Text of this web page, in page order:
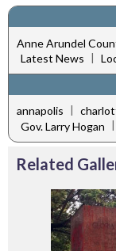
Anne Arundel
Latest News |
annapolis |
Gov. Larry Hogan
Related